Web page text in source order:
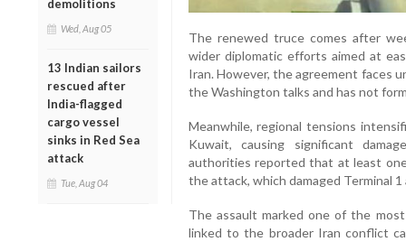
demolitions
Wed, Aug 05
13 Indian sailors
rescued after
India-flagged
cargo vessel
sinks in Red Sea
attack
Tue, Aug 04
The renewed truce comes after
wider diplomatic efforts aimed at
Iran. However, the agreement faces
the Washington talks and has not
Meanwhile, regional tensions
Kuwait, causing significant
authorities reported that at least
the attack, which damaged Terminal
The assault marked one of the
linked to the broader Iran conflict